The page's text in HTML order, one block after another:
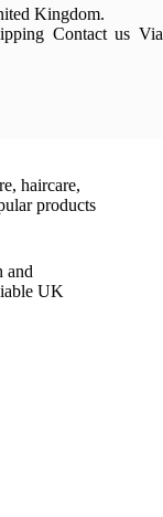
Kingdom.
Contact us Via
haircare,
products
and
UK